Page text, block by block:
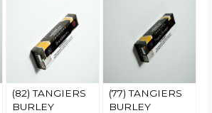
(82) TANGIERS
BURLEY
(77) TANGIERS
BURLEY